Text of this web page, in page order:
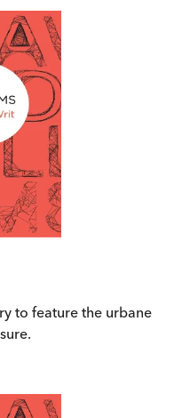
to feature the urbane